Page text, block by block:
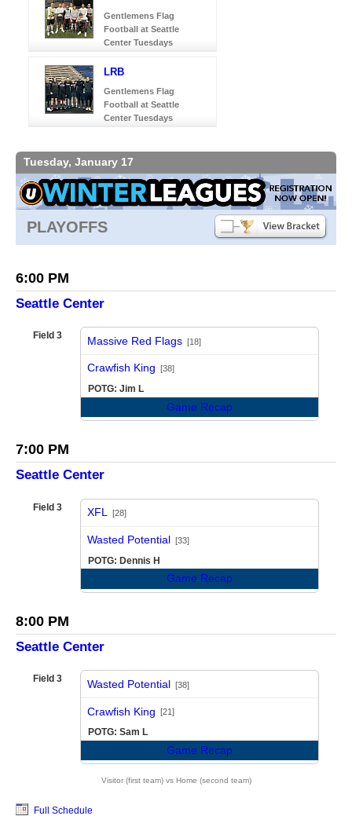
Gentlemens Flag
Football at Seattle
Center Tuesdays
LRB
Gentlemens Flag
Football at Seattle
Center Tuesdays
Tuesday, January 17
PLAYOFFS
6:00 PM
Seattle Center
Field 3 Massive Red Flags [18]
Crawfish King [38]
POTG: Jim L
Game Recap
7:00 PM
Seattle Center
Field 3 XFL [28]
Wasted Potential [33]
POTG: Dennis H
Game Recap
8:00 PM
Seattle Center
Field 3 Wasted Potential [38]
Crawfish King [21]
POTG: Sam L
Game Recap
Visitor (first team) vs Home (second team)
Full Schedule